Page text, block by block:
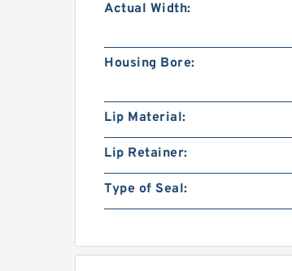
Actual Width:
Housing Bore:
Lip Material:
Lip Retainer:
Type of Seal: